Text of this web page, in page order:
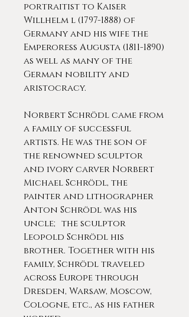
portraitist to Kaiser
Willhelm l (1797-1888) of
Germany and his wife the
Emperoress Augusta (1811-1890)
as well as many of the
German nobility and
aristocracy.
Norbert Schrödl came from
a family of successful
artists. He was the son of
the renowned sculptor
and ivory carver Norbert
Michael Schrödl, the
painter and lithographer
Anton Schrödl was his
uncle; the sculptor
Leopold Schrödl his
brother. Together with his
family, Schrödl traveled
across Europe through
Dresden, Warsaw, Moscow,
Cologne, etc., as his father